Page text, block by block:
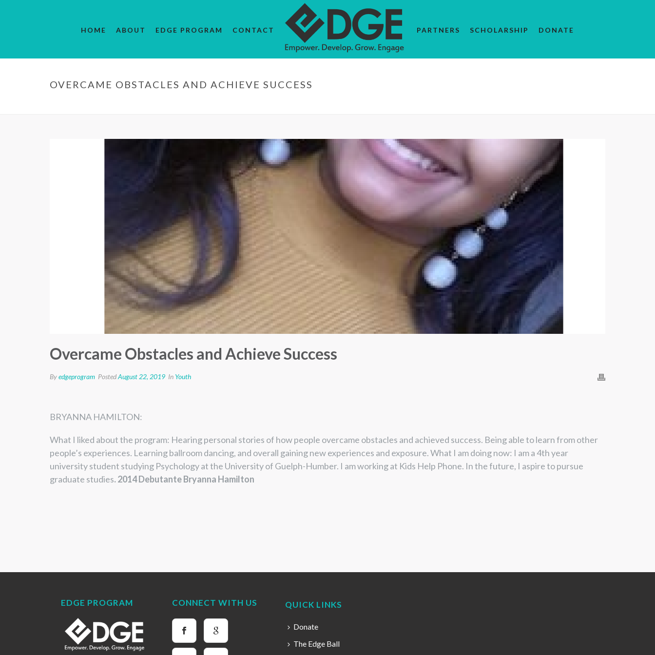
HOME ABOUT EDGE PROGRAM CONTACT PARTNERS SCHOLARSHIP DONATE
OVERCAME OBSTACLES AND ACHIEVE SUCCESS
Overcame Obstacles and Achieve Success
Byedgeprogram PostedAugust 22, 2019 In Youth
BRYANNA HAMILTON​:
What I liked about the program: Hearing personal stories of howpeople overcame obstacles and achieved success. Being able to learnfrom other
people’s experiences. Learning ballroom dancing, and overall gaining new experiences and exposure. What I am doing now: I am a 4thyear
university student studying Psychology at the Universityof Guelph-Humber. I am working at Kids Help Phone. In the future, I aspire to pursue
graduate studies.2014 Debutante Bryanna Hamilton
EDGE PROGRAM CONNECT WITH US QUICK LINKS
Donate
The Edge Ball